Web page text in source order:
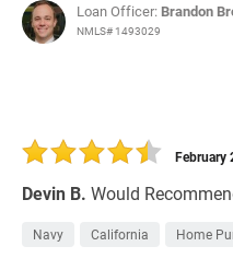
Loan Officer: Brandon
NMLS# 1493029
Devin B. Would
February
Navy California Home